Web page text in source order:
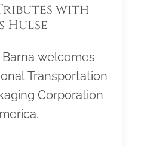
with
Hulse
welcomes
Transportation
Corporation